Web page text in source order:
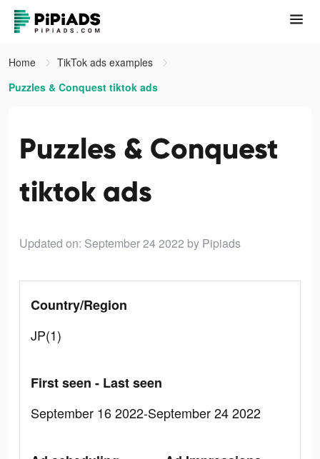
Home
TikTok ads examples
Puzzles & Conquest tiktok ads
Puzzles & Conquest
tiktok ads
Updated on: September 24 2022 by Pipiads
Country/Region
JP(1)
First seen - Last seen
September 16 2022-September 24 2022